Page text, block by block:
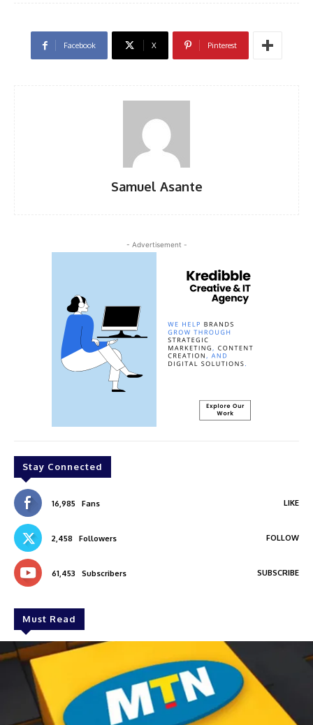
Facebook X Pinterest
Samuel Asante
- Advertisement -
Stay Connected
16,985 Fans LIKE
2,458 Followers FOLLOW
61,453 Subscribers SUBSCRIBE
Must Read